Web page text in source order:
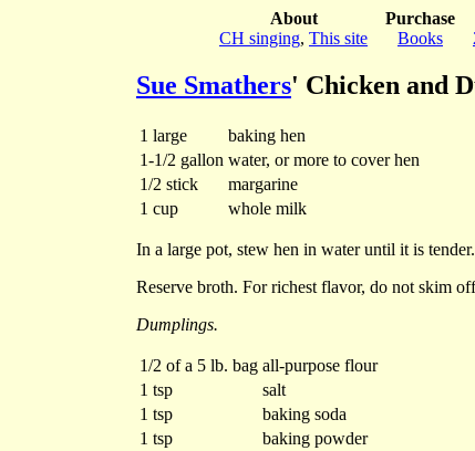
About
CH singing, This site
Purchase
Books
Sue Smathers' Chicken and
1 large
baking hen
1-1/2 gallon water, or more to cover hen
1/2 stick
margarine
1 cup
whole milk
In a large pot, stew hen in water until it is
Reserve broth. For richest flavor, do not skim
Dumplings.
1/2 of a 5 lb. bag all-purpose flour
1 tsp
salt
1 tsp
baking soda
1 tsp
baking powder